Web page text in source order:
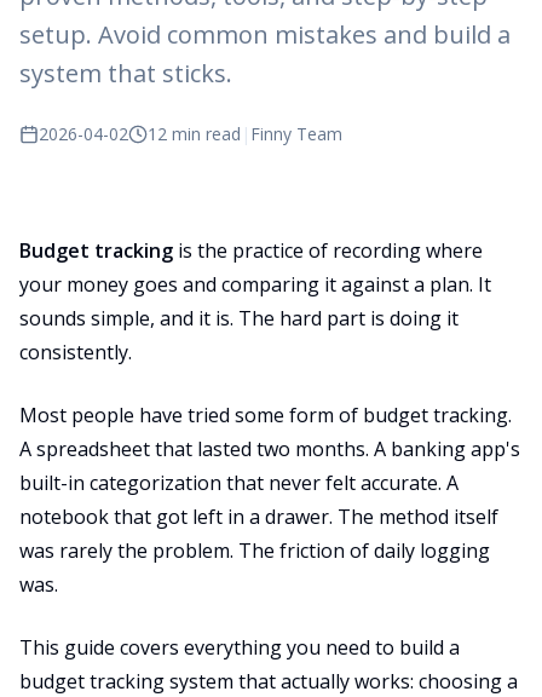
setup. Avoid common mistakes and build a
system that sticks.
2026-04-02 12 min read | Finny Team
Budget tracking is the practice of recording where
your money goes and comparing it against a plan. It
sounds simple, and it is. The hard part is doing it
consistently.
Most people have tried some form of budget tracking.
A spreadsheet that lasted two months. A banking app's
built-in categorization that never felt accurate. A
notebook that got left in a drawer. The method itself
was rarely the problem. The friction of daily logging
was.
This guide covers everything you need to build a
budget tracking system that actually works: choosing a